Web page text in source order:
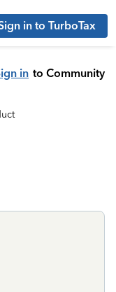
in to TurboTax
in to Community